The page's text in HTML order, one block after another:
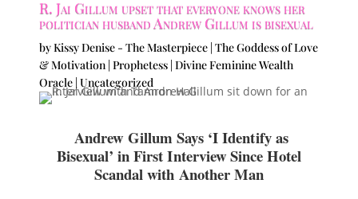
R. Jai Gillum upset that everyone knows her
politician husband Andrew Gillum is bisexual
byKissy Denise - The Masterpiece | The Goddess of Love
& Motivation | Prophetess | Divine Feminine Wealth
Oracle |Uncategorized
Andrew Gillum Says ‘I Identify as
Bisexual’ in First Interview Since Hotel
Scandal with Another Man